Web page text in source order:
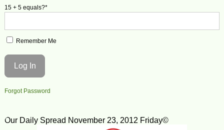
15 + 5 equals?*
Remember Me
Forgot Password
Our Daily Spread November 23, 2012 Friday©